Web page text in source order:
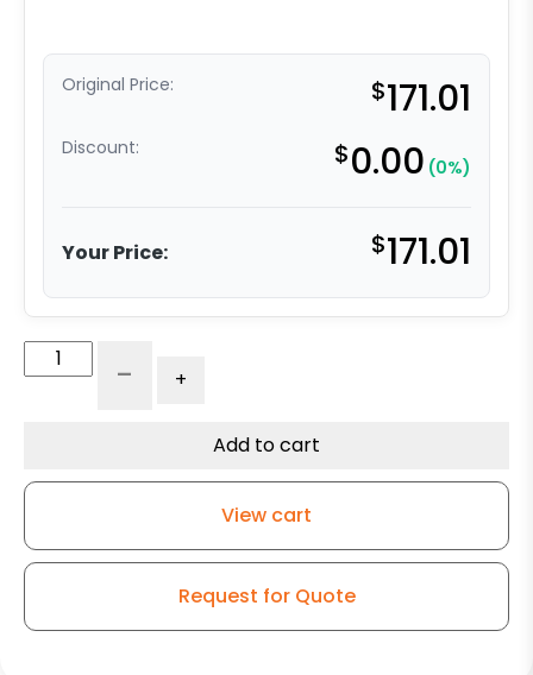
Original Price: $171.01
Discount: $0.00 (0%)
Your Price: $171.01
Self-
Maintenance-
Free
quantity
- +
Add to cart
View cart
Request for Quote